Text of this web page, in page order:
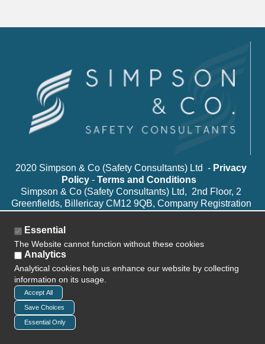
2020 Simpson & Co (Safety Consultants) Ltd - Privacy
Policy- Terms and Conditions
Simpson & Co (Safety Consultants) Ltd, 2nd Floor, 2
Greenfields, Billericay CM12 9QB, Company Registration
Essential
The Website cannot function without these cookies
Analytics
Analytical cookies help us enhance our website by collecting
information on its usage.
Accept All
Save Choices
Essential Only